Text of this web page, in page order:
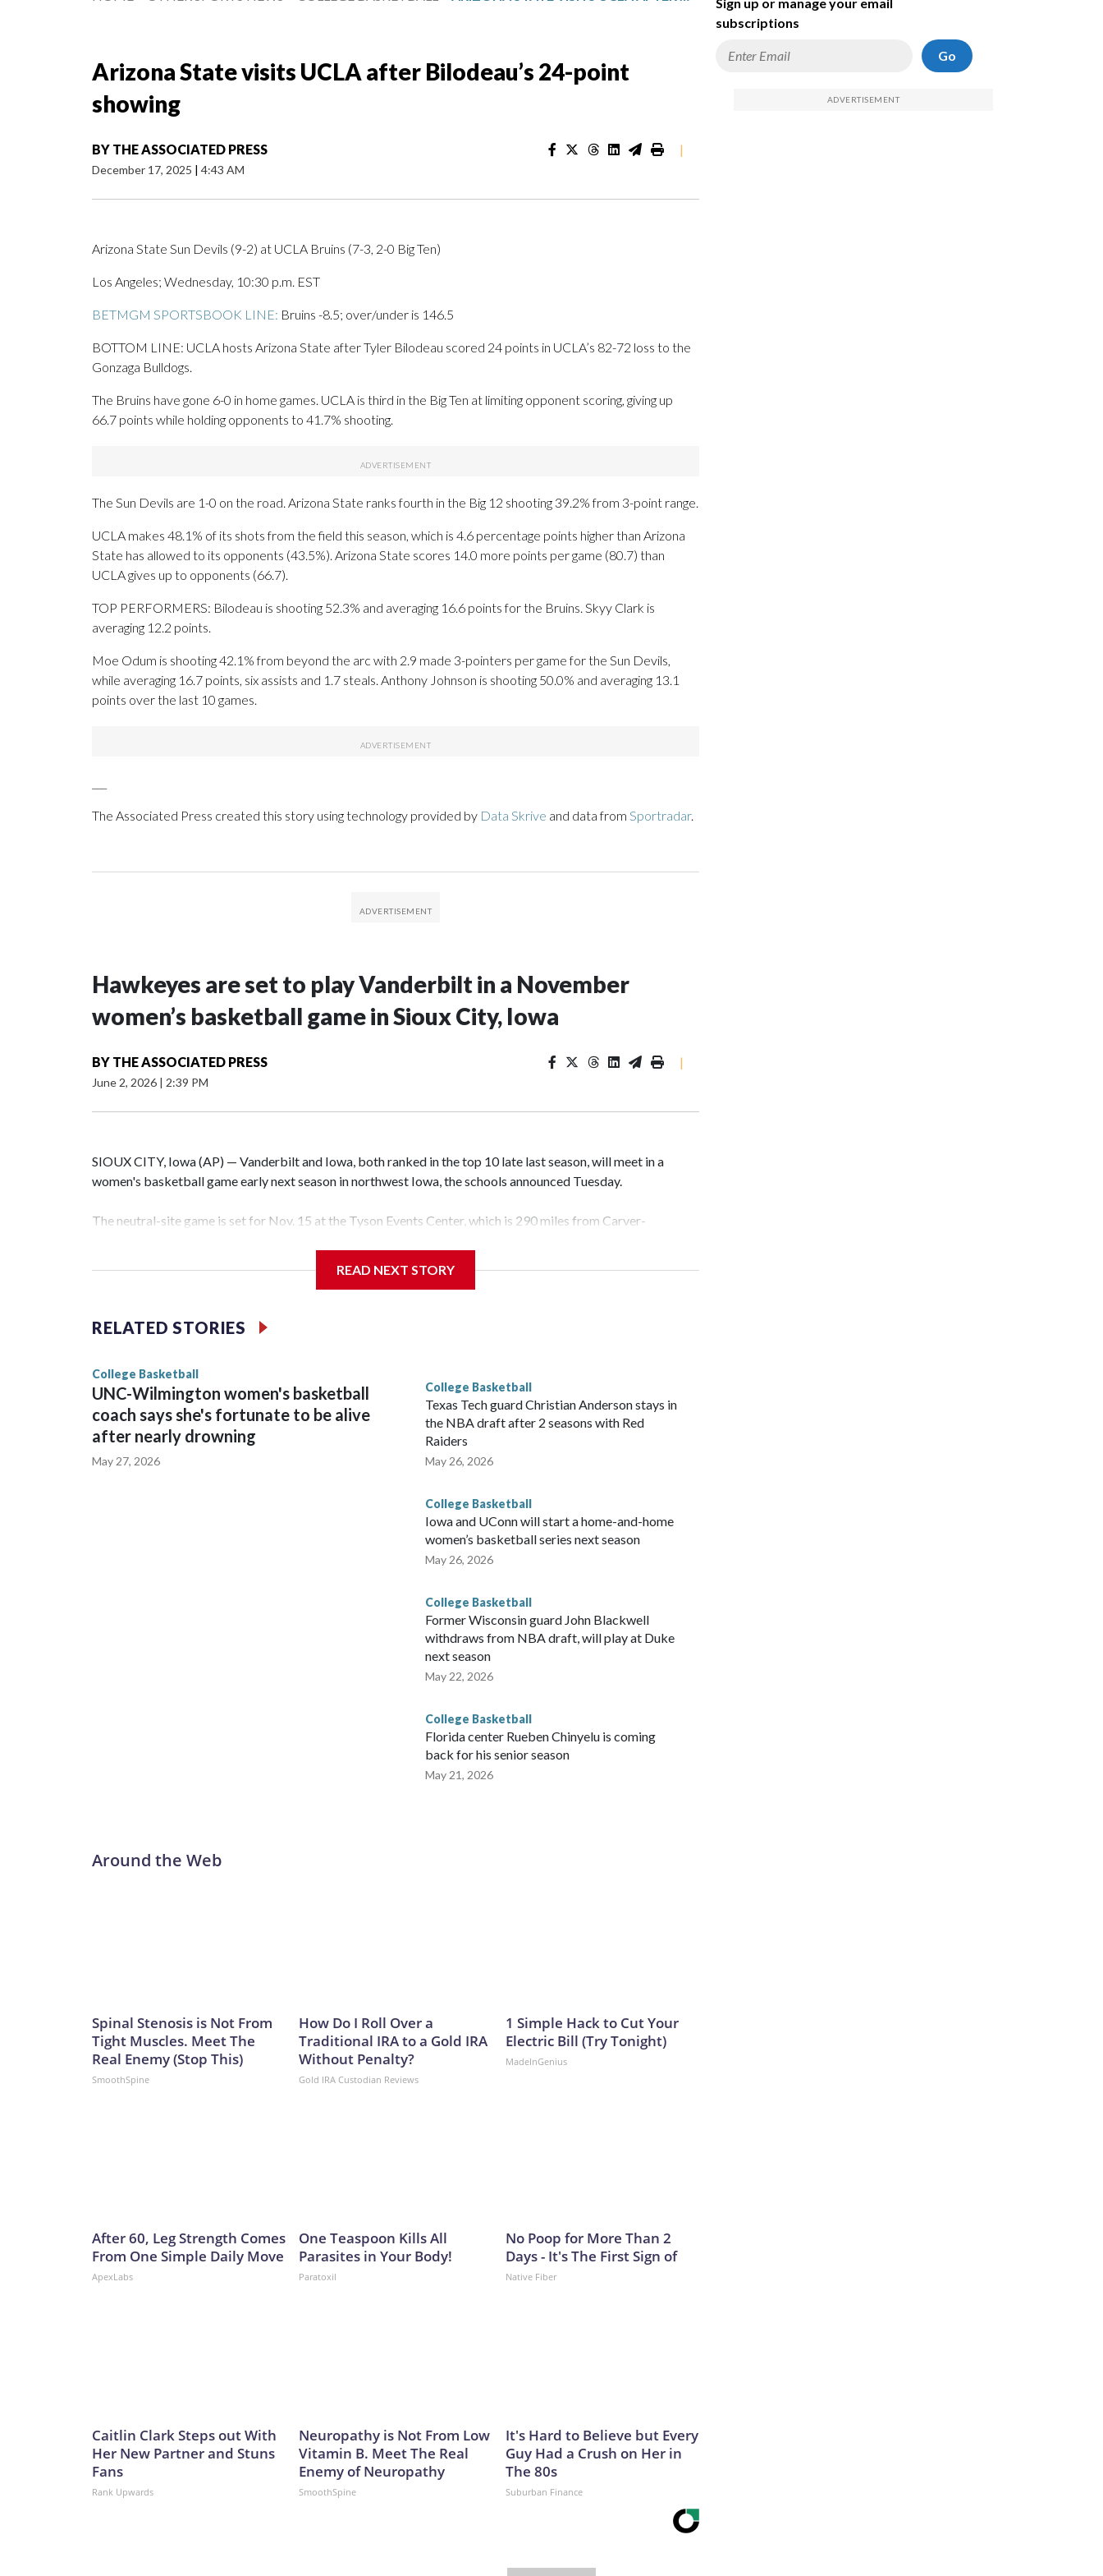
Arizona State visits UCLA after Bilodeau’s 24-point
showing
BY THE ASSOCIATED PRESS
December 17, 2025 | 4:43 AM
|
Arizona State Sun Devils (9-2) at UCLA Bruins (7-3, 2-0 Big Ten)
Los Angeles; Wednesday, 10:30 p.m. EST
BETMGM SPORTSBOOK LINE: Bruins -8.5; over/under is 146.5
BOTTOM LINE: UCLA hosts Arizona State after Tyler Bilodeau scored 24 points in UCLA’s 82-72 loss to the
Gonzaga Bulldogs.
The Bruins have gone 6-0 in home games. UCLA is third in the Big Ten at limiting opponent scoring, giving up
66.7 points while holding opponents to 41.7% shooting.
The Sun Devils are 1-0 on the road. Arizona State ranks fourth in the Big 12 shooting 39.2% from 3-point range.
UCLA makes 48.1% of its shots from the field this season, which is 4.6 percentage points higher than Arizona
State has allowed to its opponents (43.5%). Arizona State scores 14.0 more points per game (80.7) than
UCLA gives up to opponents (66.7).
TOP PERFORMERS: Bilodeau is shooting 52.3% and averaging 16.6 points for the Bruins. Skyy Clark is
averaging 12.2 points.
Moe Odum is shooting 42.1% from beyond the arc with 2.9 made 3-pointers per game for the Sun Devils,
while averaging 16.7 points, six assists and 1.7 steals. Anthony Johnson is shooting 50.0% and averaging 13.1
points over the last 10 games.
The Associated Press created this story using technology provided by Data Skrive and data from Sportradar.
Hawkeyes are set to play Vanderbilt in a November
women’s basketball game in Sioux City, Iowa
BY THE ASSOCIATED PRESS
June 2, 2026 | 2:39 PM
|
SIOUX CITY, Iowa (AP) — Vanderbilt and Iowa, both ranked in the top 10 late last season, will meet in a
women's basketball game early next season in northwest Iowa, the schools announced Tuesday.
The neutral-site game is set for Nov. 15 at the Tyson Events Center, which is 290 miles from Carver-
Vanderbilt is 4-0 all-time against the Hawkeyes. This will be the teams' first meeting since 1997.
The Commodores are expected to return national scoring leader Mikayla Blakes. She averaged 27 points per
game and was Southeastern Conference player of the year. Vanderbilt was ranked as high as No. 5 and
READ NEXT STORY
RELATED STORIES
College Basketball
UNC-Wilmington women's basketball
coach says she's fortunate to be alive
after nearly drowning
May 27, 2026
College Basketball
Texas Tech guard Christian Anderson stays in
the NBA draft after 2 seasons with Red
Raiders
May 26, 2026
College Basketball
Iowa and UConn will start a home-and-home
women’s basketball series next season
May 26, 2026
College Basketball
Former Wisconsin guard John Blackwell
withdraws from NBA draft, will play at Duke
next season
May 22, 2026
College Basketball
Florida center Rueben Chinyelu is coming
back for his senior season
May 21, 2026
Around the Web
Spinal Stenosis is Not From
Tight Muscles. Meet The
Real Enemy (Stop This)
SmoothSpine
How Do I Roll Over a
Traditional IRA to a Gold IRA
Without Penalty?
Gold IRA Custodian Reviews
1 Simple Hack to Cut Your
Electric Bill (Try Tonight)
MadeInGenius
After 60, Leg Strength Comes
From One Simple Daily Move
ApexLabs
One Teaspoon Kills All
Parasites in Your Body!
Paratoxil
No Poop for More Than 2
Days - It's The First Sign of
Native Fiber
Caitlin Clark Steps out With
Her New Partner and Stuns
Fans
Rank Upwards
Neuropathy is Not From Low
Vitamin B. Meet The Real
Enemy of Neuropathy
SmoothSpine
It's Hard to Believe but Every
Guy Had a Crush on Her in
The 80s
Suburban Finance
subscriptions
Go